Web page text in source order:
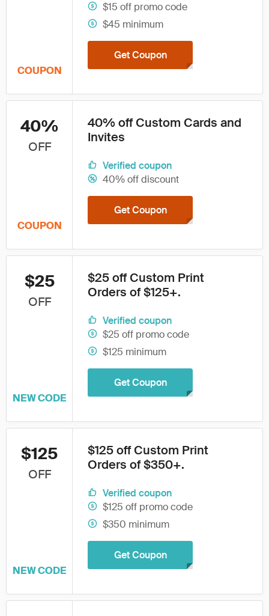
COUPON
$15 off promo code
$45 minimum
Get Coupon
40%
OFF
COUPON
40% off Custom Cards and
Invites
Verified coupon
40% off discount
Get Coupon
$25
OFF
NEW CODE
$25 off Custom Print
Orders of $125+.
Verified coupon
$25 off promo code
$125 minimum
Get Coupon
$125
OFF
NEW CODE
$125 off Custom Print
Orders of $350+.
Verified coupon
$125 off promo code
$350 minimum
Get Coupon